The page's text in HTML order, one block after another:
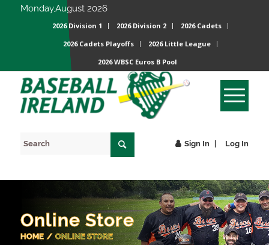
Monday,August 2026
2026 Division 1 2026 Division 2
2026 Cadets
2026 Cadets Playoffs
2026 Little League
2026 WBSC Euros B Pool
Sign In Log In
Online Store
HOME / ONLINE STORE